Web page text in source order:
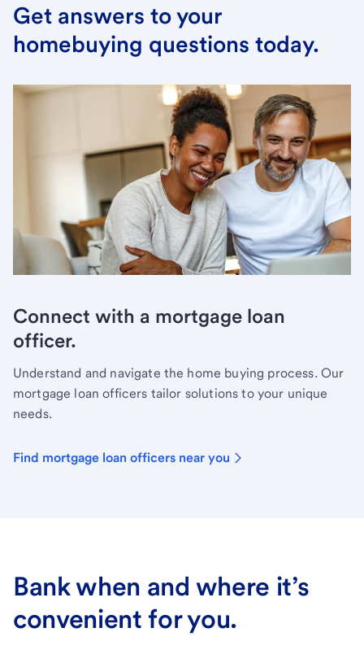
Get answers to your
homebuying questions today.
Connect with a mortgage loan
officer.
Understand and navigate the home buying process. Our
mortgage loan officers tailor solutions to your unique
needs.
Find mortgage loan officers near you
Bank when and where it’s
convenient for you.